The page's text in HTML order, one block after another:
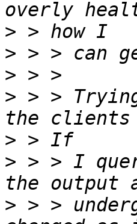
>
>
>
> > >
>
> > > I
> > >